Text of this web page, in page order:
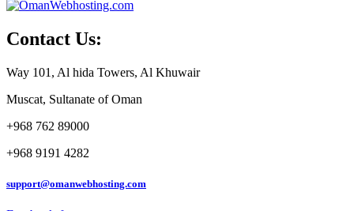
Contact Us:
Way 101, Al hida Towers, Al Khuwair
Muscat, Sultanate of Oman
+968 762 89000
+968 9191 4282
support@omanwebhosting.com